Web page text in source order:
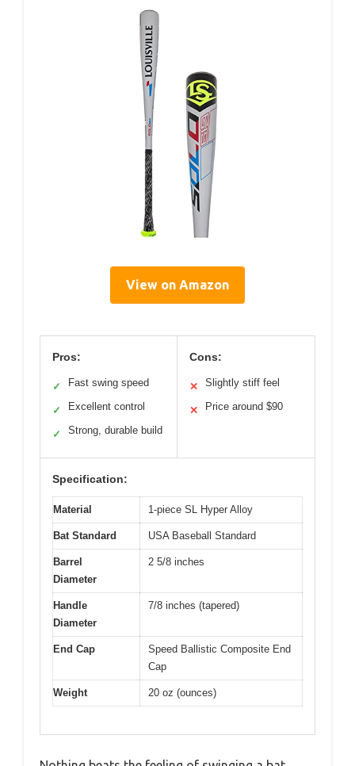
View on Amazon
Pros:
✓ Fast swing speed
✓ Excellent control
✓ Strong, durable build
Cons:
✕ Slightly stiff feel
✕ Price around $90
Specification:
Material 1-piece SL Hyper Alloy
Bat Standard USA Baseball Standard
Barrel
Diameter
2 5/8 inches
Handle
Diameter
7/8 inches (tapered)
End Cap
Speed Ballistic Composite End
Cap
Weight 20 oz (ounces)